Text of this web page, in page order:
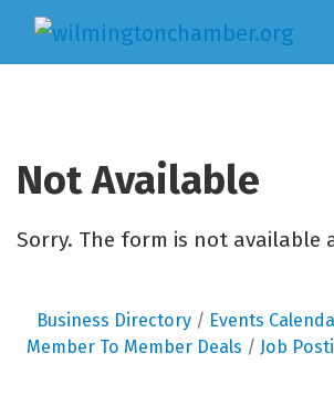
Not Available
Sorry. The form is not available
Business Directory Events
Member To Member Deals
Job